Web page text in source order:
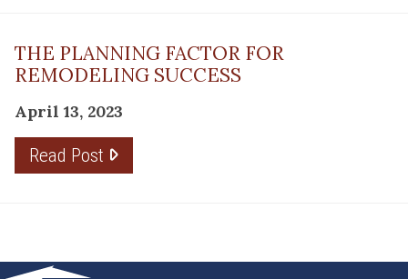
THE PLANNING FACTOR FOR
REMODELING SUCCESS
April 13, 2023
Read Post